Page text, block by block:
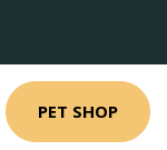
PET SHOP